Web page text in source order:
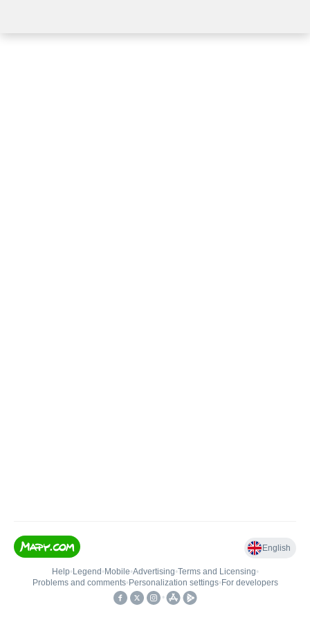
English
Help• Legend • Mobile•Advertising•Terms and Licensing•
Problems and comments• Personalization settings• For developers
•